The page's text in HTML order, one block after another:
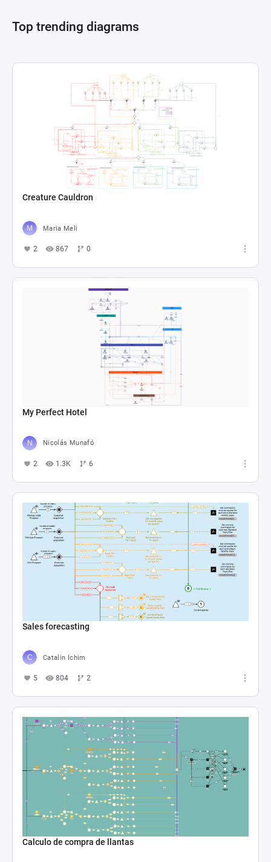
Top trending diagrams
Creature Cauldron
Maria Meli
2 867 0
My Perfect Hotel
Nicolás Munafó
2 1.3K 6
Sales forecasting
Catalin Ichim
5 804 2
Calculo de compra de llantas